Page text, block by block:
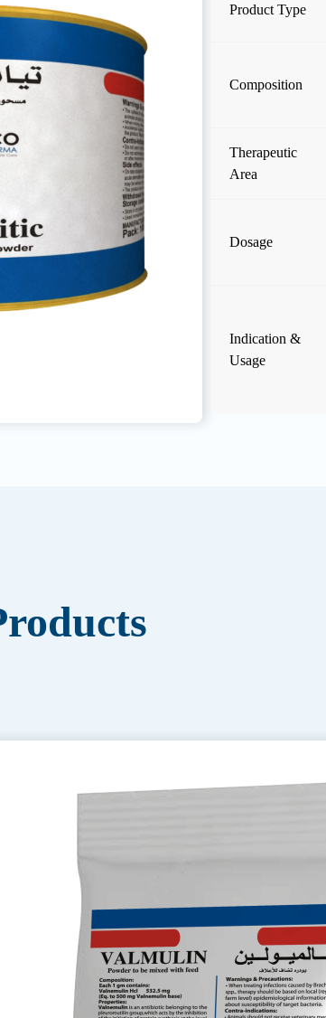
Product Type
Composition
Therapeutic
Area
Dosage
Indication &
Usage